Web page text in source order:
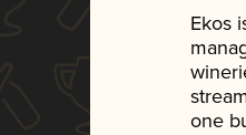
Ekos
one